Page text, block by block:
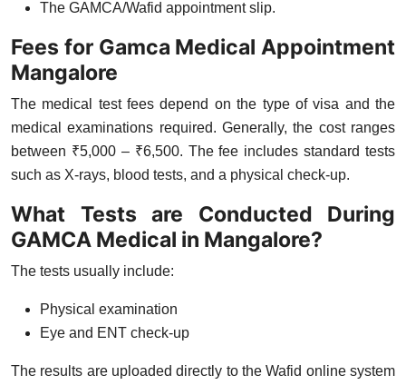
The GAMCA/Wafid appointment slip.
Fees for Gamca Medical Appointment
Mangalore
The medical test fees depend on the type of visa and the
medical examinations required. Generally, the cost ranges
between ₹5,000 – ₹6,500. The fee includes standard tests
such as X-rays, blood tests, and a physical check-up.
What Tests are Conducted During
GAMCA Medical in Mangalore?
The tests usually include:
Physical examination
Eye and ENT check-up
The results are uploaded directly to theWafid online system